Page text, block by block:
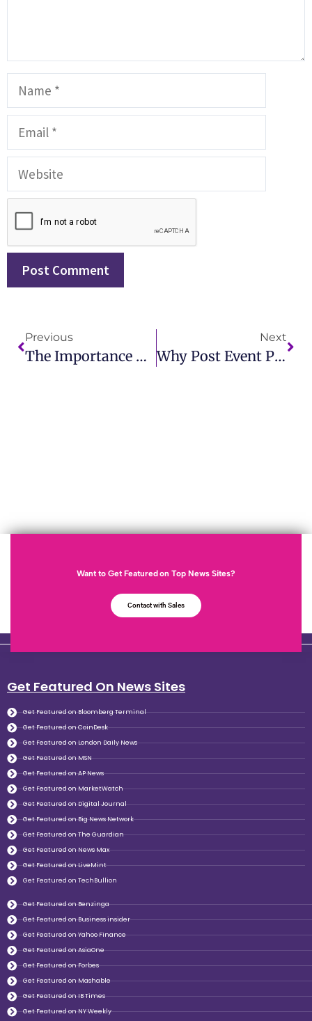
Previous
The Importance Of A PR Release Strategy In Modern Public Relations
Next
Why Post Event Press Release Is Essential For Your Brand
Want to Get Featured on Top News Sites?
Contact with Sales
Get Featured On News Sites
Get Featured on Bloomberg Terminal
Get Featured on CoinDesk
Get Featured on London Daily News
Get Featured on MSN
Get Featured on AP News
Get Featured on MarketWatch
Get Featured on Digital Journal
Get Featured on Big News Network
Get Featured on The Guardian
Get Featured on News Max
Get Featured on LiveMint
Get Featured on TechBullion
Get Featured on Benzinga
Get Featured on Business insider
Get Featured on Yahoo Finance
Get Featured on AsiaOne
Get Featured on Forbes
Get Featured on Mashable
Get Featured on IB Times
Get Featured on NY Weekly